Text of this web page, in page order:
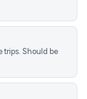
trips. Should be